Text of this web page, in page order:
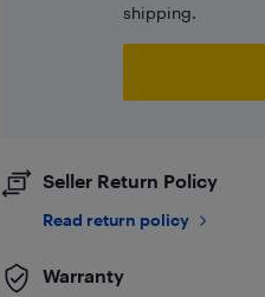
shipping.
Seller Return Policy
Read return policy
Warranty